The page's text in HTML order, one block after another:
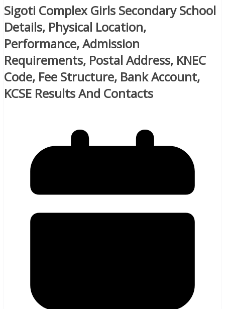
Sigoti Complex Girls Secondary School
Details, Physical Location,
Performance, Admission
Requirements, Postal Address, KNEC
Code, Fee Structure, Bank Account,
KCSE Results And Contacts